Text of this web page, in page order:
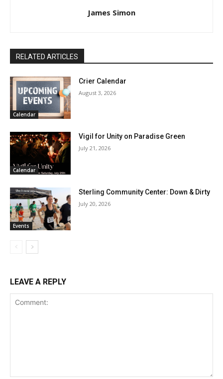
James Simon
RELATED ARTICLES
Calendar
Crier Calendar
August 3, 2026
Calendar
Vigil for Unity on Paradise Green
July 21, 2026
Events
Sterling Community Center: Down & Dirty
July 20, 2026
LEAVE A REPLY